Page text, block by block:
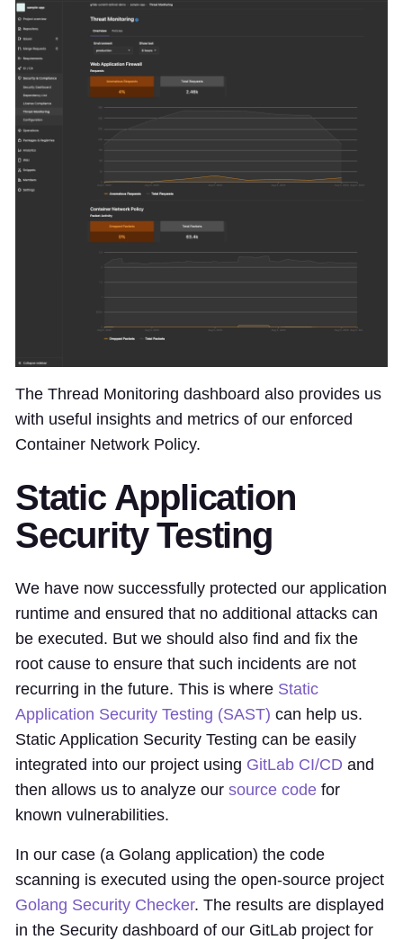
The Thread Monitoring dashboard also provides us
with useful insights and metrics of our enforced
Container Network Policy.
Static Application
Security Testing
We have now successfully protected our application
runtime and ensured that no additional attacks can
be executed. But we should also find and fix the
root cause to ensure that such incidents are not
recurring in the future. This is where Static
Application Security Testing (SAST) can help us.
Static Application Security Testing can be easily
integrated into our project using GitLab CI/CD and
then allows us to analyze our source code for
known vulnerabilities.
In our case (a Golang application) the code
scanning is executed using the open-source project
Golang Security Checker. The results are displayed
in the Security dashboard of our GitLab project for